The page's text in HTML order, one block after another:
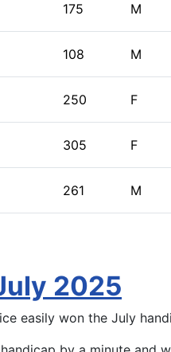
175 M
108 M
250 F
305 F
261 M
2025
easily won the July